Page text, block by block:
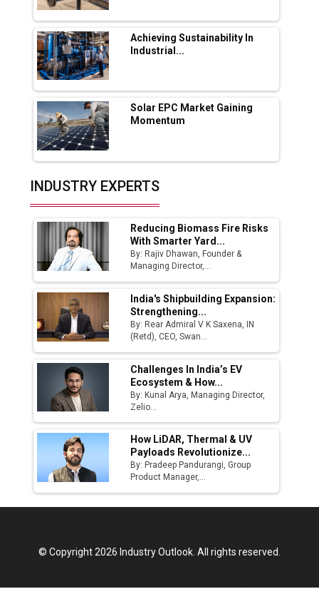
L&T Hyderabad Metro Rail Rolls Out Fully
Digital Enabled WhatsApp eTicketing Facility
Industry 4.0 Emerges as the Future of Smart
Manufacturing
Tradock Broker Review / Is This the Go-To
App for Crypto Investors?
Servotech Renewable Wins ₹13 Cr Rooftop
Solar Deal from Railways
Ashok Leyland to Roll Out EV Buses from
Lucknow Plant by August
MSSSL Plans New Greenfield Steel Plant to
Boost Output
Fast-Growing EV Manufacturing Sector
India Emerges as Key Hub for Apple iPhone
Production
Union Budget 2025 Key Announcements
Top 10 Women Leaders Shaping India's
Manufacturing Landscape
Achieving Sustainability In
Industrial...
Solar EPC Market Gaining
Momentum
INDUSTRY EXPERTS
Reducing Biomass Fire Risks
With Smarter Yard...
By: Rajiv Dhawan, Founder &
Managing Director,...
India's Shipbuilding Expansion:
Strengthening...
By: Rear Admiral V K Saxena, IN
(Retd), CEO, Swan...
Challenges In India’s EV
Ecosystem & How...
By: Kunal Arya, Managing Director,
Zelio...
How LiDAR, Thermal & UV
Payloads Revolutionize...
By: Pradeep Pandurangi, Group
Product Manager,...
© Copyright 2026 Industry Outlook. All rights reserved.